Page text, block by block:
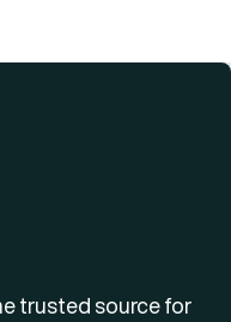
trusted source for